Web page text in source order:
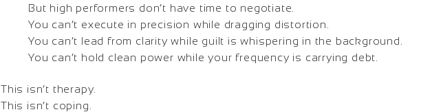
But high performers don’t have time to negotiate.
You can’t execute in precision while dragging distortion.
You can’t lead from clarity while guilt is whispering in the background.
You can’t hold clean power while your frequency is carrying debt.
This isn’t therapy.
This isn’t coping.